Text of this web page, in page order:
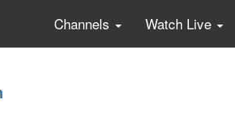
Channels Watch Live